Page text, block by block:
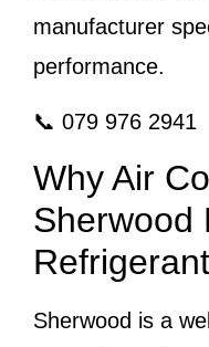
manufacturer
performance.
📞 079 976 2941
Why Air
Sherwood
Refrigerant
Sherwood is a